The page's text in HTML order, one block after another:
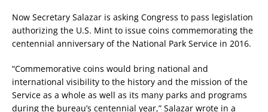
Now Secretary Salazar is asking Congress to pass legislation
authorizing the U.S. Mint to issue coins commemorating the
centennial anniversary of the National Park Service in 2016.
“Commemorative coins would bring national and
international visibility to the history and the mission of the
Service as a whole as well as its many parks and programs
during the bureau’s centennial year,” Salazar wrote in a